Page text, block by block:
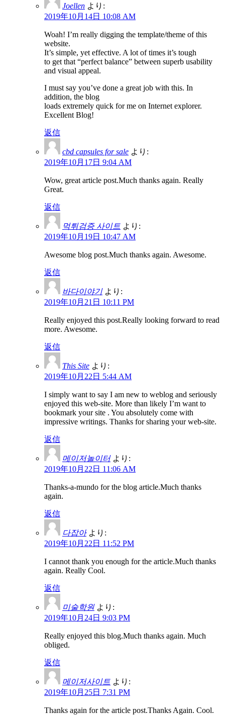
Joellen より:
2019年10月14日 10:08 AM
Woah! I’m really digging the template/theme of this
website.
It’s simple, yet effective. A lot of times it’s tough
to get that “perfect balance” between superb usability
and visual appeal.
I must say you’ve done a great job with this. In
addition, the blog
loads extremely quick for me on Internet explorer.
Excellent Blog!
返信
cbd capsules for sale より:
2019年10月17日 9:04 AM
Wow, great article post.Much thanks again. Really
Great.
返信
먹튀검증 사이트 より:
2019年10月19日 10:47 AM
Awesome blog post.Much thanks again. Awesome.
返信
바다이야기 より:
2019年10月21日 10:11 PM
Really enjoyed this post.Really looking forward to read
more. Awesome.
返信
This Site より:
2019年10月22日 5:44 AM
I simply want to say I am new to weblog and seriously
enjoyed this web-site. More than likely I’m want to
bookmark your site . You absolutely come with
impressive writings. Thanks for sharing your web-site.
返信
메이저놀이터 より:
2019年10月22日 11:06 AM
Thanks-a-mundo for the blog article.Much thanks
again.
返信
다잡아 より:
2019年10月22日 11:52 PM
I cannot thank you enough for the article.Much thanks
again. Really Cool.
返信
미술학원 より:
2019年10月24日 9:03 PM
Really enjoyed this blog.Much thanks again. Much
obliged.
返信
메이저사이트 より:
2019年10月25日 7:31 PM
Thanks again for the article post.Thanks Again. Cool.